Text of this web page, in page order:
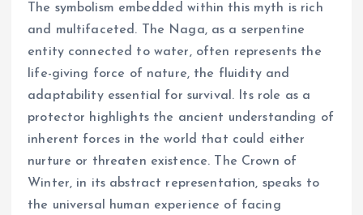
The symbolism embedded within this myth is rich
and multifaceted. The Naga, as a serpentine
entity connected to water, often represents the
life-giving force of nature, the fluidity and
adaptability essential for survival. Its role as a
protector highlights the ancient understanding of
inherent forces in the world that could either
nurture or threaten existence. The Crown of
Winter, in its abstract representation, speaks to
the universal human experience of facing